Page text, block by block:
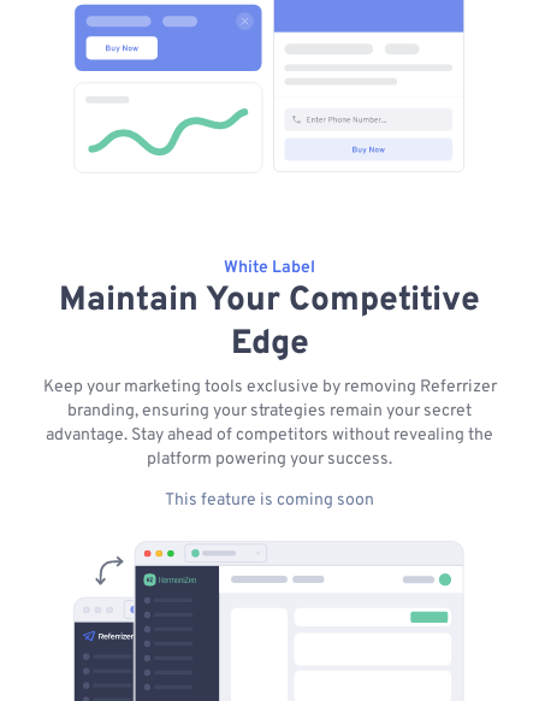
White Label
Maintain Your Competitive
Edge
Keep your marketing tools exclusive by removing Referrizer
branding, ensuring your strategies remain your secret
advantage. Stay ahead of competitors without revealing the
platform powering your success.
This feature is coming soon